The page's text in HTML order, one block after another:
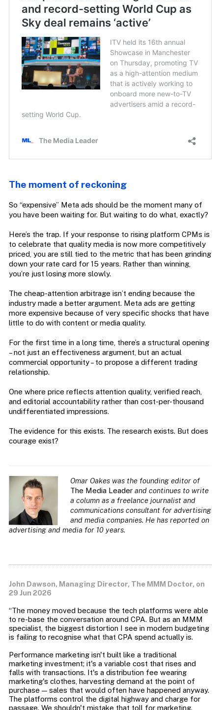
The moment of reckoning
So “expensive” Meta ads should be the moment many of
you have been waiting for. But waiting to do what, exactly?
Here’s the trap. If your response to rising platform CPMs is
to celebrate that quality media is now more competitively
priced, you are still tied to the metric that has been grinding
down your rate card for 15 years. Rather than winning,
you’re just losing more slowly.
The cheap-attention arbitrage isn’t ending because the
industry made a better argument. Meta ads are getting
more expensive because of very specific shocks that have
little to do with content or media quality.
For the first time in a long time, there’s a structural opening
– not just an effectiveness argument, but an actual
commercial opportunity – to propose a different trading
relationship.
One where price reflects attention quality, verified reach,
and editorial accountability rather than cost-per-thousand
undifferentiated impressions.
The evidence for this exists. The research exists. But does
courage exist?
Omar Oakes was the founding editor of
The Media Leaderand continues to write
a column as a freelance journalist and
communications consultant for advertising
and media companies. He has reported on
advertising and media for 10 years.
John Dawson, Managing Director, The MMM Doctor, on
29 Jun 2026
“The money moved because the tech platforms were able
to re-base the conversation around CPA. But as an MMM
specialist, the biggest distortion I see in modern budgeting
is failing to recognise what that CPA spend actually is.
Performance marketing isn't built like a traditional
marketing investment; it's a variable cost that rises and
falls with transactions. It's a distribution fee wearing
marketing's clothes, harvesting demand at the point of
purchase — sales that would often have happened anyway.
The platforms control the digital highway and charge for
passage. We shouldn't mistake that toll for marketing.